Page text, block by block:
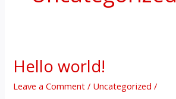
Hello world!
Leave a Comment / Uncategorized /
Hello